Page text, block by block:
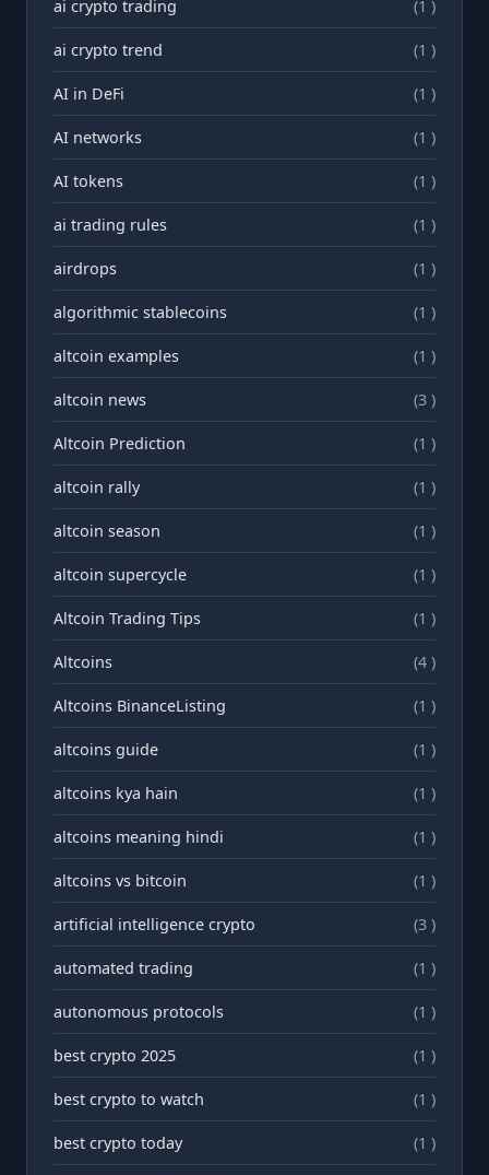
ai crypto trading (1 )
ai crypto trend (1 )
AI in DeFi (1 )
AI networks (1 )
AI tokens (1 )
ai trading rules (1 )
airdrops (1 )
algorithmic stablecoins (1 )
altcoin examples (1 )
altcoin news (3 )
Altcoin Prediction (1 )
altcoin rally (1 )
altcoin season (1 )
altcoin supercycle (1 )
Altcoin Trading Tips (1 )
Altcoins (4 )
Altcoins BinanceListing (1 )
altcoins guide (1 )
altcoins kya hain (1 )
altcoins meaning hindi (1 )
altcoins vs bitcoin (1 )
artificial intelligence crypto (3 )
automated trading (1 )
autonomous protocols (1 )
best crypto 2025 (1 )
best crypto to watch (1 )
best crypto today (1 )